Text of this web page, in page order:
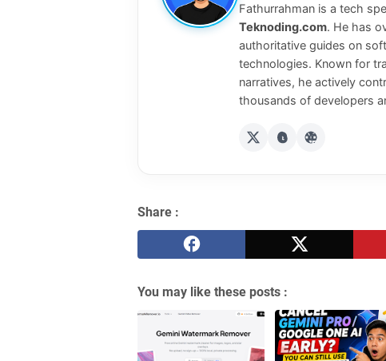
Fathurrahman is a tech
Teknoding.com. He has
authoritative guides on
technologies. Known for
narratives, he actively
thousands of developers
Share :
You may like these posts :